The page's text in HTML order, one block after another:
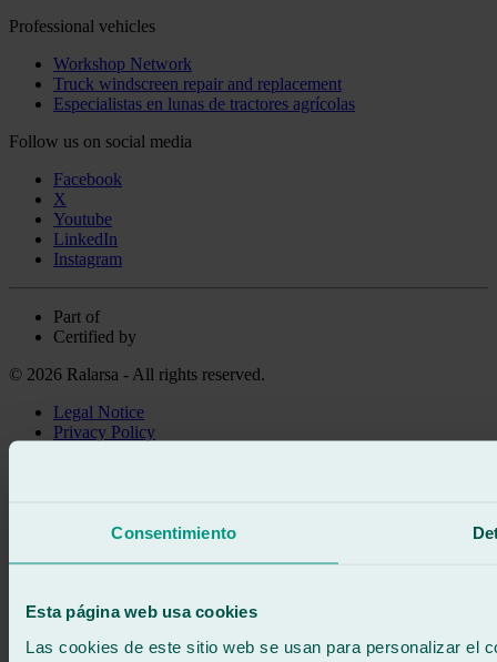
Consentimiento
Esta página web usa cookies
Las cookies de este sitio web se usan para personalizar el
Professional vehicles
Workshop Network
Truck windscreen repair and replacement
Especialistas en lunas de tractores agrícolas
Follow us on social media
Facebook
X
Youtube
LinkedIn
Instagram
Part of
Certified by
© 2026 Ralarsa - All rights reserved.
Legal Notice
Privacy Policy
671 015 121
900 333 733